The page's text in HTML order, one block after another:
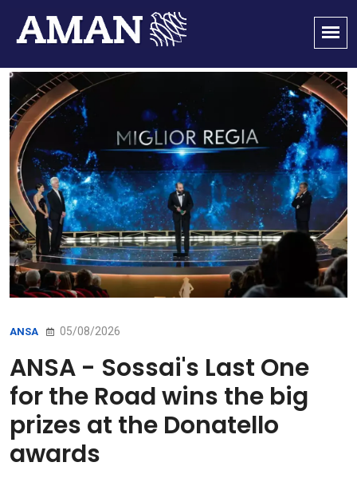
ANSA 05/08/2026
ANSA - Sossai's Last One
for the Road wins the big
prizes at the Donatello
awards